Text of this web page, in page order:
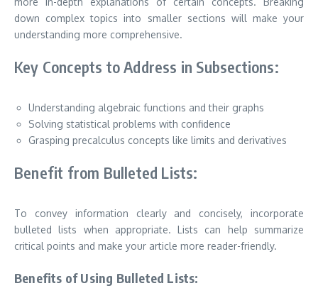
down complex topics into smaller sections will make your
understanding more comprehensive.
Key Concepts to Address in Subsections:
Understanding algebraic functions and their graphs
Solving statistical problems with confidence
Grasping precalculus concepts like limits and derivatives
Benefit from Bulleted Lists:
To convey information clearly and concisely, incorporate
bulleted lists when appropriate. Lists can help summarize
critical points and make your article more reader-friendly.
Benefits of Using Bulleted Lists: